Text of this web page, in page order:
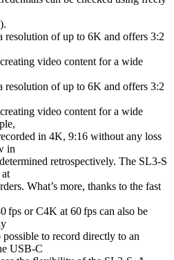
resolution of up to 6K and offers 3:2
video content for a wide
resolution of up to 6K and offers 3:2
video content for a wide
in 4K, 9:16 without any loss
in
retrospectively. The SL3-S
What’s more, thanks to the fast
fps or C4K at 60 fps can also be
to record directly to an
USB-C